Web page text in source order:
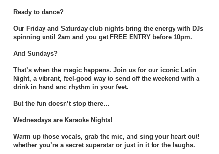
Ready to dance?
Our Friday and Saturday club nights bring the energy with DJs
spinning until 2am and you get FREE ENTRY before 10pm.
And Sundays?
That’s when the magic happens. Join us for our iconic Latin
Night, a vibrant, feel-good way to send off the weekend with a
drink in hand and rhythm in your feet.
But the fun doesn’t stop there…
Wednesdays are Karaoke Nights!
Warm up those vocals, grab the mic, and sing your heart out!
whether you’re a secret superstar or just in it for the laughs.